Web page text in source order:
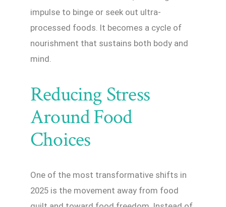
impulse to binge or seek out ultra-
processed foods. It becomes a cycle of
nourishment that sustains both body and
mind.
Reducing Stress
Around Food
Choices
One of the most transformative shifts in
2025 is the movement away from food